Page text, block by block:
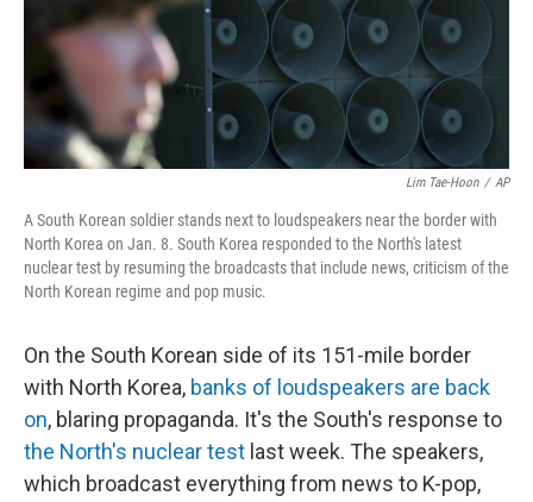
Lim Tae-Hoon / AP
A South Korean soldier stands next to loudspeakers near the border with
North Korea on Jan. 8. South Korea responded to the North's latest
nuclear test by resuming the broadcasts that include news, criticism of the
North Korean regime and pop music.
On the South Korean side of its 151-mile border
with North Korea, banks of loudspeakers are back
on, blaring propaganda. It's the South's response to
the North's nuclear test last week. The speakers,
which broadcast everything from news to K-pop,